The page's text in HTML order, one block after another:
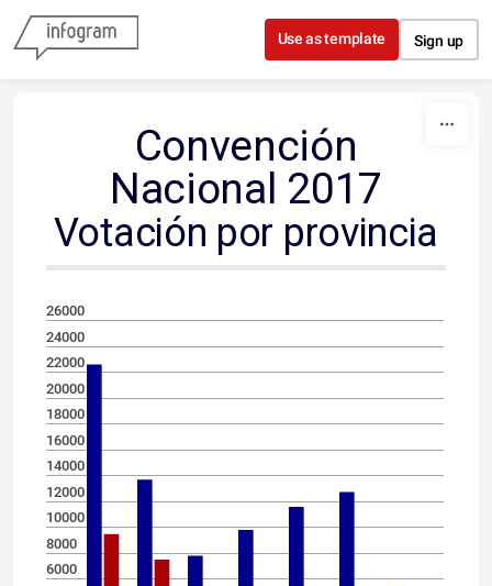
Skip to content
Use as template Sign up
Convención
Nacional 2017
Votación por provincia
26000
24000
22000
20000
18000
16000
14000
12000
10000
8000
6000